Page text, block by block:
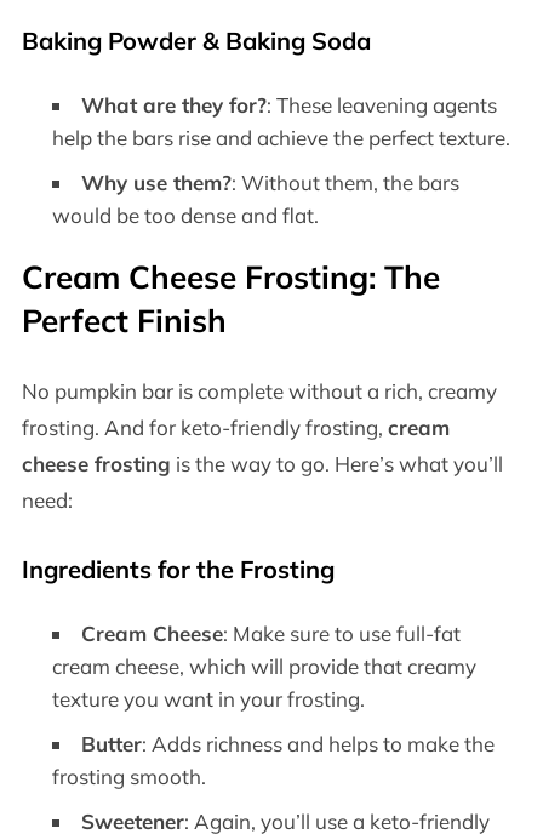
Baking Powder & Baking Soda
What are they for?: These leavening agents
help the bars rise and achieve the perfect texture.
Why use them?: Without them, the bars
would be too dense and flat.
Cream Cheese Frosting: The
Perfect Finish
No pumpkin bar is complete without a rich, creamy
frosting. And for keto-friendly frosting, cream
cheese frosting is the way to go. Here’s what you’ll
need:
Ingredients for the Frosting
Cream Cheese: Make sure to use full-fat
cream cheese, which will provide that creamy
texture you want in your frosting.
Butter: Adds richness and helps to make the
frosting smooth.
Sweetener: Again, you’ll use a keto-friendly